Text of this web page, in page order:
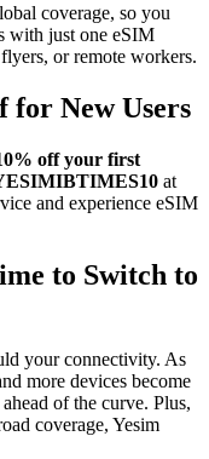
coverage, so you
with just one eSIM
or remote workers.
for New Users
off your first
at
and experience eSIM
to Switch to
your connectivity. As
more devices become
of the curve. Plus,
coverage, Yesim